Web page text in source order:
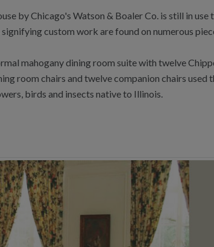
by Chicago's Watson & Boaler Co. is still in
custom work are found on numerous
mahogany dining room suite with twelve
room chairs and twelve companion chairs
birds and insects native to Illinois.